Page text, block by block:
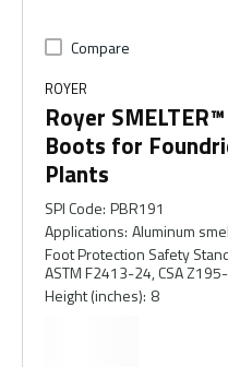
Compare
ROYER
Royer
Boots for
Plants
SPI Code: PBR191
Applications: Aluminum
Foot Protection Safety
ASTM F2413-24, CSA
Height (inches): 8